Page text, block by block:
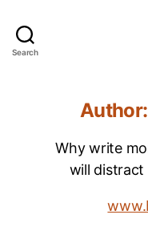
Search
Author:
Why write
will distract